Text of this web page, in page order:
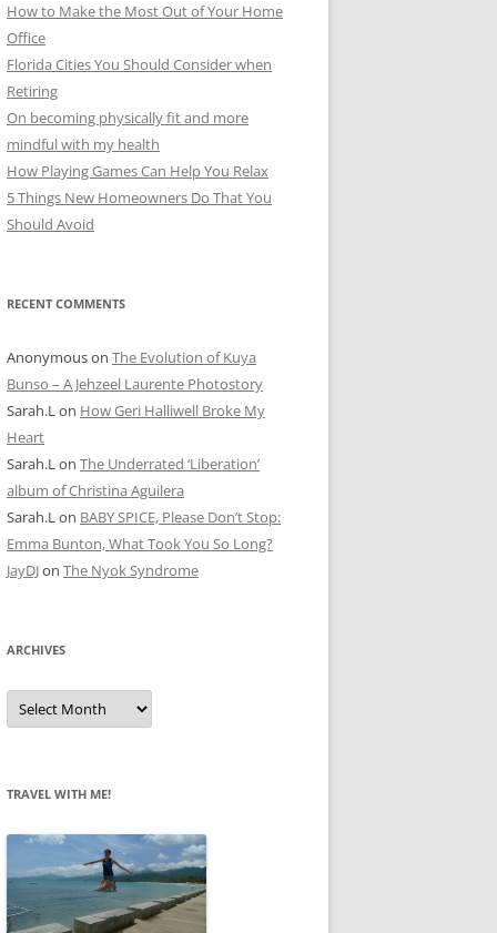
How to Make the Most Out of Your Home
Office
Florida Cities You Should Consider when
Retiring
On becoming physically fit and more
mindful with my health
How Playing Games Can Help You Relax
5 Things New Homeowners Do That You
Should Avoid
RECENT COMMENTS
Anonymouson The Evolution of Kuya
Bunso – A Jehzeel Laurente Photostory
Sarah.Lon How Geri Halliwell Broke My
Heart
Sarah.Lon The Underrated ‘Liberation’
album of Christina Aguilera
Sarah.Lon BABY SPICE, Please Don’t Stop:
Emma Bunton, What Took You So Long?
JayDJon The Nyok Syndrome
ARCHIVES
A
c
e
s
TRAVEL WITH ME!